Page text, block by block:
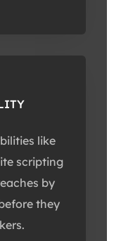
like
scripting
by
they